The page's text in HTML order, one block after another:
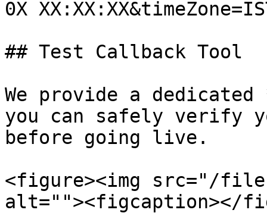
0X
## Test Callback Tool
We provide a
you can safely verify
before going live.
<figure><img src="/files/
alt=""><figcaption></